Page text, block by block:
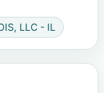
LLC - IL